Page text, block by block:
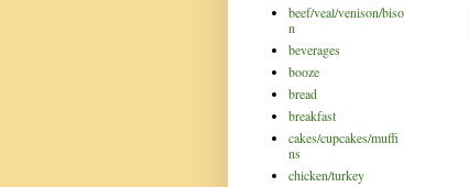
beef/veal/venison/biso
n
beverages
booze
bread
breakfast
cakes/cupcakes/muffi
ns
chicken/turkey